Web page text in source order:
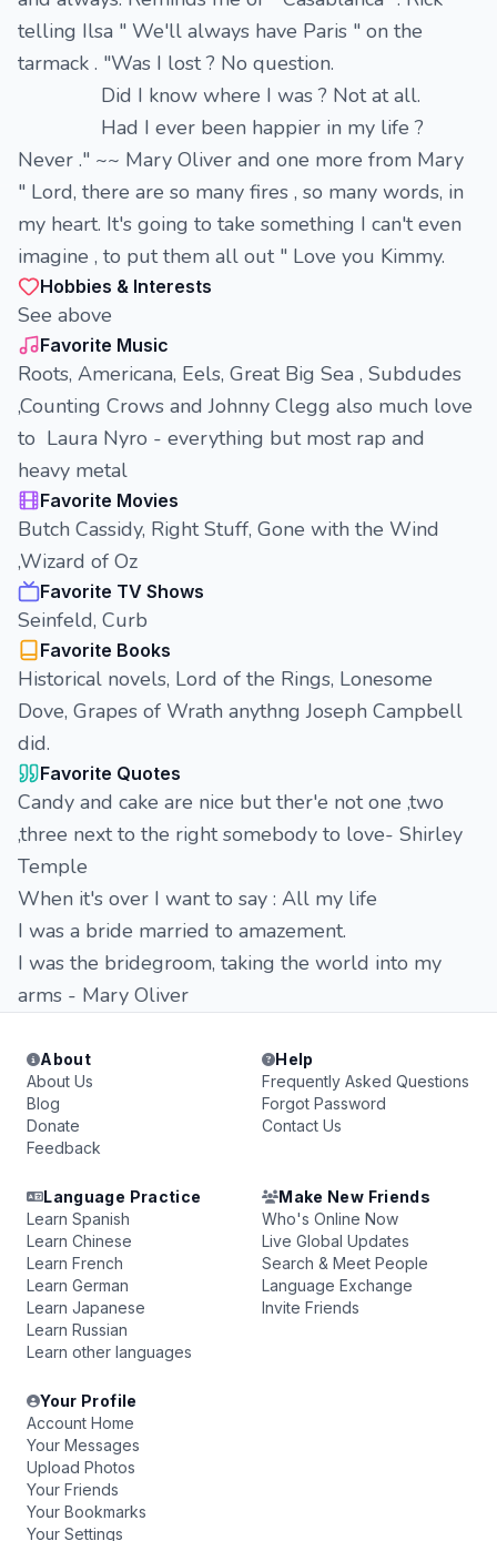
telling Ilsa " We'll always have Paris " on the
tarmack . "Was I lost ? No question.
Did I know where I was ? Not at all.
Had I ever been happier in my life ?
Never ." ~~ Mary Oliver and one more from Mary
" Lord, there are so many fires , so many words, in
my heart. It's going to take something I can't even
imagine , to put them all out " Love you Kimmy.
Hobbies & Interests
See above
Favorite Music
Roots, Americana, Eels, Great Big Sea , Subdudes
,Counting Crows and Johnny Clegg also much love
to Laura Nyro - everything but most rap and
heavy metal
Favorite Movies
Butch Cassidy, Right Stuff, Gone with the Wind
,Wizard of Oz
Favorite TV Shows
Seinfeld, Curb
Favorite Books
Historical novels, Lord of the Rings, Lonesome
Dove, Grapes of Wrath anythng Joseph Campbell
did.
Favorite Quotes
Candy and cake are nice but ther'e not one ,two
,three next to the right somebody to love- Shirley
Temple
When it's over I want to say : All my life
I was a bride married to amazement.
I was the bridegroom, taking the world into my
arms - Mary Oliver
About
About Us
Blog
Donate
Feedback
Help
Frequently Asked Questions
Forgot Password
Contact Us
Language Practice
Learn Spanish
Learn Chinese
Learn French
Learn German
Learn Japanese
Learn Russian
Learn other languages
Make New Friends
Who's Online Now
Live Global Updates
Search & Meet People
Language Exchange
Invite Friends
Your Profile
Account Home
Your Messages
Upload Photos
Your Friends
Your Bookmarks
Your Settings